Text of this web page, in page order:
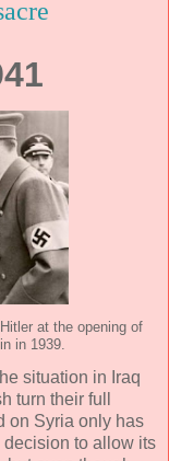
at the opening of
in 1939.
situation in Iraq
turn their full
on Syria only has
decision to allow its